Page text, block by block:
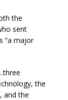
the
sent
“a major
the
and the